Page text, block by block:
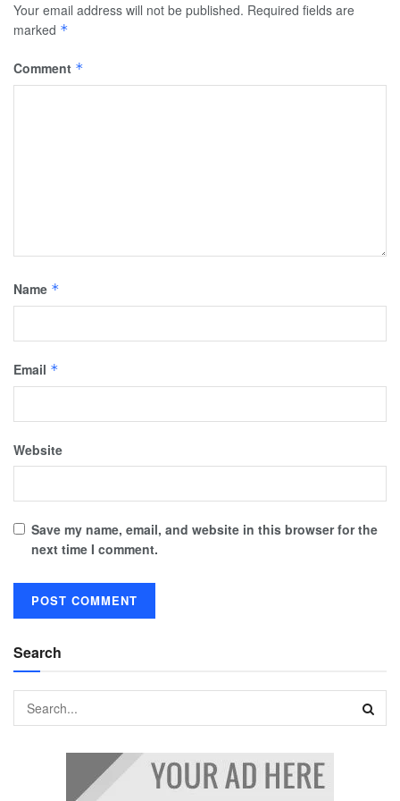
Your email address will not be published. Required fields are
marked *
Comment *
Name *
Email *
Website
Save my name, email, and website in this browser for the
next time I comment.
Search